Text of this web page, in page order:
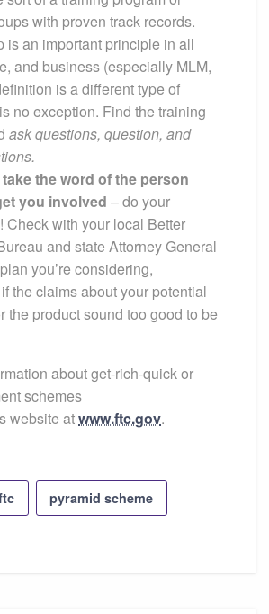
with proven track records.
is an important principle in all
and business (especially MLM,
is a different type of
no exception. Find the training
ask questions, question, and
take the word of the person
you involved – do your
Check with your local Better
and state Attorney General
you’re considering,
the claims about your potential
the product sound too good to be
about get-rich-quick or
schemes
website atwww.ftc.gov.
pyramid scheme